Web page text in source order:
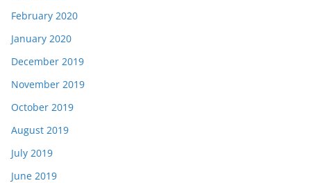
February 2020
January 2020
December 2019
November 2019
October 2019
August 2019
July 2019
June 2019